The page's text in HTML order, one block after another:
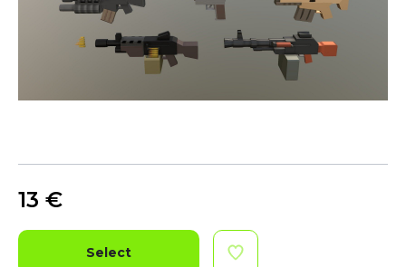
13 €
Select